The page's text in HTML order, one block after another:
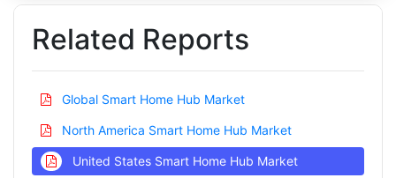
Related Reports
Global Smart Home Hub Market
North America Smart Home Hub Market
United States Smart Home Hub Market